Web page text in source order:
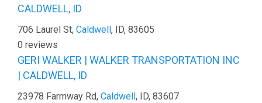
CALDWELL, ID
706 Laurel St, Caldwell, ID, 83605
0 reviews
GERI WALKER | WALKER TRANSPORTATION INC
| CALDWELL, ID
23978 Farmway Rd, Caldwell, ID, 83607